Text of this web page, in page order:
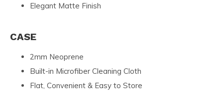
Elegant Matte Finish
CASE
2mm Neoprene
Built-in Microfiber Cleaning Cloth
Flat, Convenient & Easy to Store